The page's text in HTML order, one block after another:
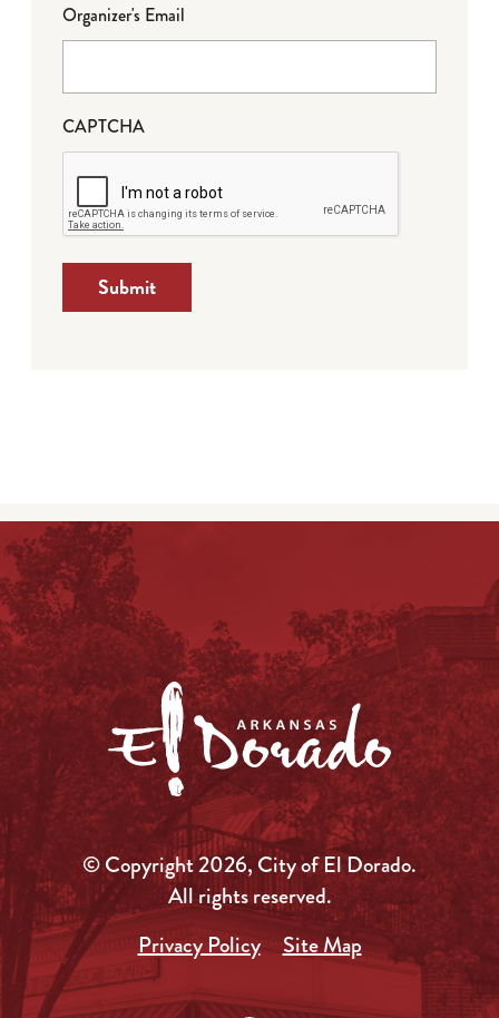
Organizer's Email
CAPTCHA
Submit
© Copyright 2026, City of El Dorado.
All rights reserved.
Privacy Policy
Site Map